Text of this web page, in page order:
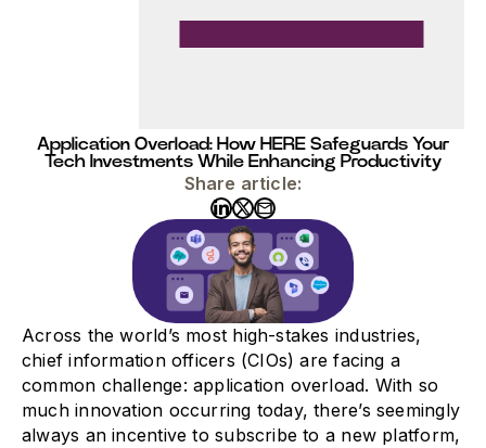
Application Overload: How HERE Safeguards Your
Tech Investments While Enhancing Productivity
Share article:
Across the world’s most high-stakes industries,
chief information officers (CIOs) are facing a
common challenge: application overload. With so
much innovation occurring today, there’s seemingly
always an incentive to subscribe to a new platform,